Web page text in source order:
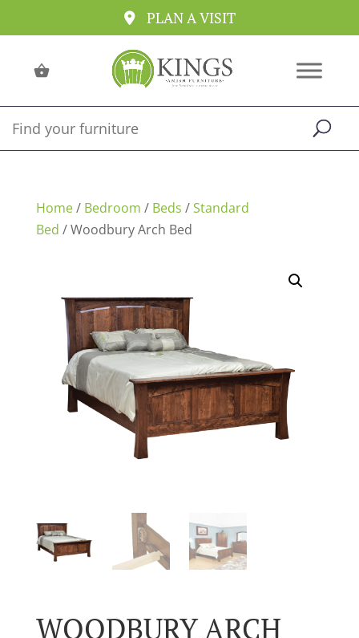
PLAN A VISIT
Home/ Bedroom / Beds /Standard
Bed / Woodbury Arch Bed
WOODBURY ARCH